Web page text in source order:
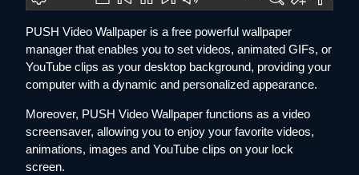
PUSH Video Wallpaper is a free powerful wallpaper
manager that enables you to set videos, animated GIFs, or
YouTube clips as your desktop background, providing your
computer with a dynamic and personalized appearance.
Moreover, PUSH Video Wallpaper functions as a video
screensaver, allowing you to enjoy your favorite videos,
animations, images and YouTube clips on your lock
screen.